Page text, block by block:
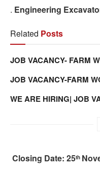
. Engineering
Related Posts
JOB VACANCY- FARM
JOB VACANCY-FARM
WE ARE HIRING| JOB
Closing Date: 25th